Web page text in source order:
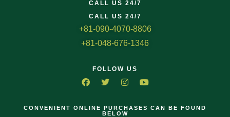
CALL US 24/7
CALL US 24/7
+81-090-4070-8806
+81-048-676-1346
FOLLOW US
CONVENIENT ONLINE PURCHASES CAN BE FOUND
BELOW